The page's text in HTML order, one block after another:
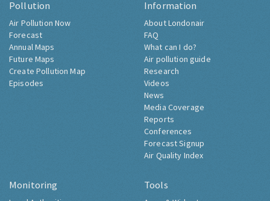
Pollution
Air Pollution Now
Forecast
Annual Maps
Future Maps
Create Pollution Map
Episodes
Information
About Londonair
FAQ
What can I do?
Air pollution guide
Research
Videos
News
Media Coverage
Reports
Conferences
Forecast Signup
Air Quality Index
Monitoring Tools